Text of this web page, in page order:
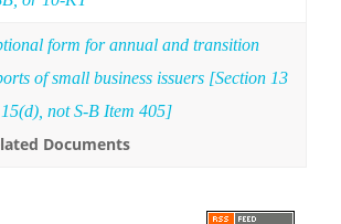
form for annual and transition
of small business issuers [Section 13
not S-B Item 405]
Documents